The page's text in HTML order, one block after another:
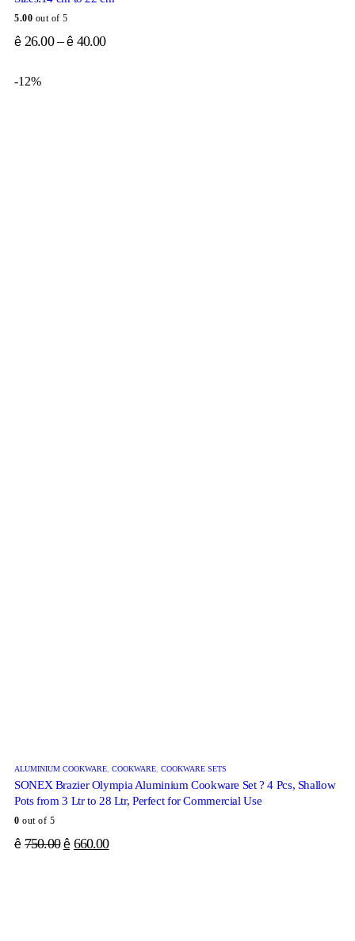
5.00 out of 5
ê 26.00–ê 40.00
-12%
ALUMINIUM COOKWARE COOKWARE COOKWARE SETS
SONEX Brazier Olympia Aluminium Cookware Set ? 4 Pcs, Shallow
Pots from 3 Ltr to 28 Ltr, Perfect for Commercial Use
0 out of 5
ê 750.00 ê 660.00